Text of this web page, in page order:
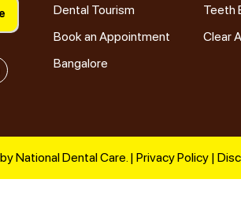
Dental Tourism
Book an Appointment
Bangalore
Teeth
Clear
National Dental Care. | Privacy Policy |